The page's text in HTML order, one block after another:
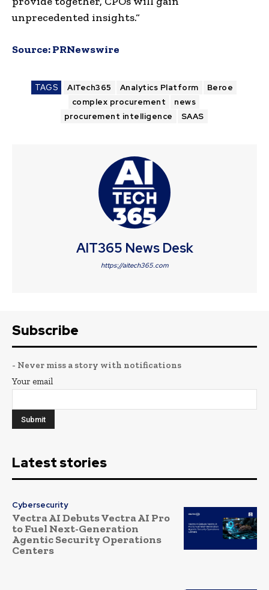
unprecedented insights.“
Source:PRNewswire
TAGS AITech365 Analytics Platform
Beroe
complex procurement
news
procurement intelligence
SAAS
AIT365 News Desk
https://aitech365.com
Subscribe
- Never miss a story with notifications
Your email
Latest stories
Cybersecurity
Vectra AI Debuts Vectra AI Pro
to Fuel Next-Generation
Agentic Security Operations
Centers